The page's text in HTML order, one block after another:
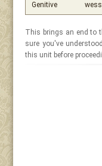
Genitive
This brings an end to
sure you've
this unit before